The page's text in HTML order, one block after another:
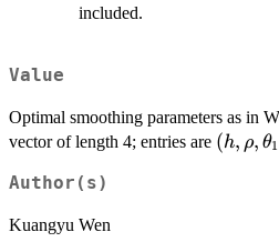
included.
Value
Optimal smoothing parameters as in
vector of length 4; entries are (h,
(h, ρ, θ1
Author(s)
Kuangyu Wen